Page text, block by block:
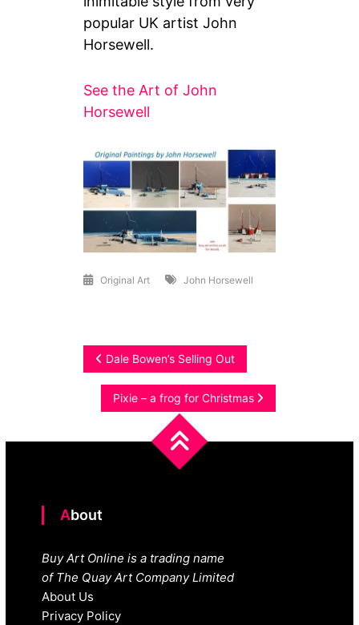
popular UK artist John
Horsewell.
See the Art of John
Horsewell
Original Art John Horsewell
Post
navigation
Dale Bowen’s Selling Out
Pixie – a frog for Christmas
About
Buy Art Online is a trading name
of The Quay Art Company Limited
About Us
Privacy Policy